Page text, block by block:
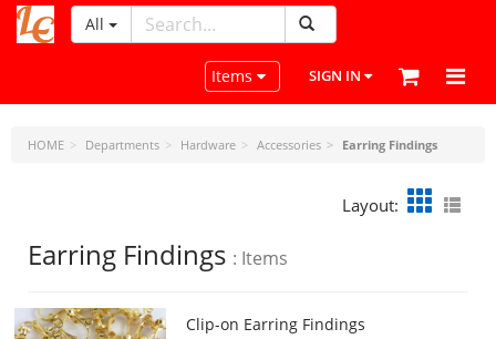
LeatherCraftTools.com
All
Toggle navigation
Items SIGN IN
HOME Departments Hardware Accessories Earring Findings
Layout:
Earring Findings : Items
Clip-on Earring Findings